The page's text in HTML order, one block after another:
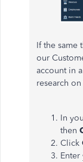
If the same
our
account in
research
In
then
Click